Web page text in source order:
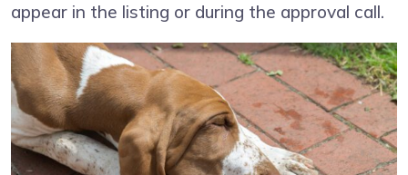
appear in the listing or during the approval call.